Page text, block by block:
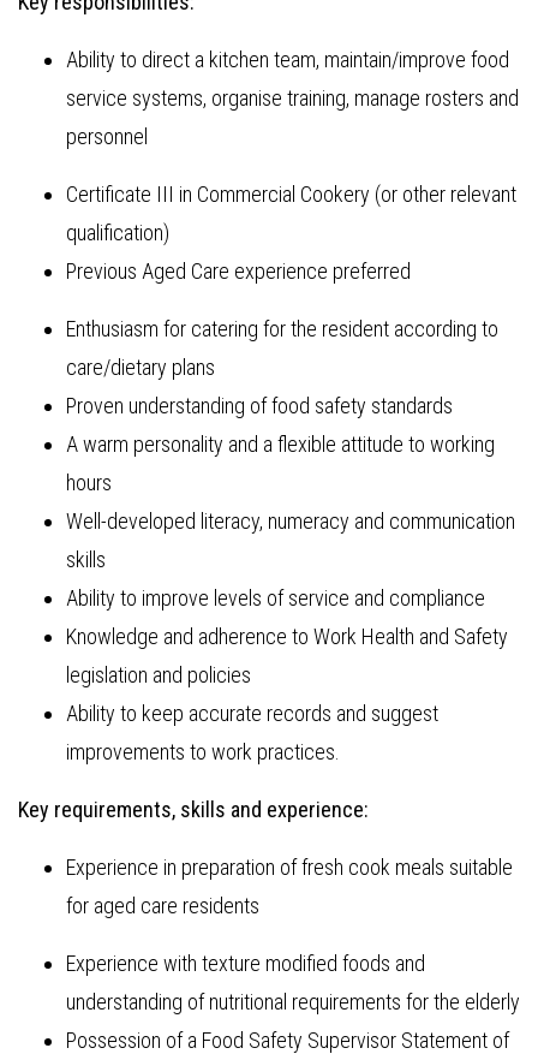
Ability to direct a kitchen team, maintain/improve food
service systems, organise training, manage rosters and
personnel
Certificate III in Commercial Cookery (or other relevant
qualification)
Previous Aged Care experience preferred
Enthusiasm for catering for the resident according to
care/dietary plans
Proven understanding of food safety standards
A warm personality and a flexible attitude to working
hours
Well-developed literacy, numeracy and communication
skills
Ability to improve levels of service and compliance
Knowledge and adherence to Work Health and Safety
legislation and policies
Ability to keep accurate records and suggest
improvements to work practices.
Key requirements, skills and experience:
Experience in preparation of fresh cook meals suitable
for aged care residents
Experience with texture modified foods and
understanding of nutritional requirements for the elderly
Possession of a Food Safety Supervisor Statement of